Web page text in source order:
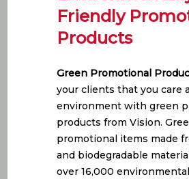
Friendly
Products
Green Promotional
your clients that you care
environment with green
products from Vision.
promotional items made
and biodegradable
over 16,000